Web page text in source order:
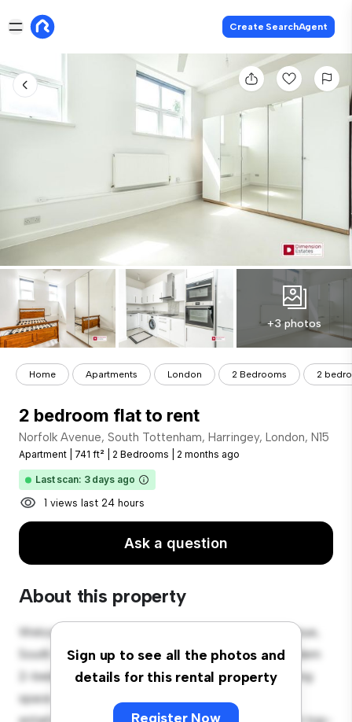
Create SearchAgent
+3 photos
Home Apartments London 2 Bedrooms 2
2 bedroom flat to rent
Norfolk Avenue, South Tottenham, Harringey, London, N15
Apartment 741 ft² 2 Bedrooms 2 months ago
Last scan: 3 days ago
1 views last 24 hours
Ask a question
About this property
Sign up to see all the photos and
details for this rental property
Register Now
Welcome to your new urban retreat at Norfolk Avenue,
South Tottenham, Harringey, London, N15! This modern
2-bedroom apartment offers a stylish and cozy living
space. The open-concept layout is perfect for